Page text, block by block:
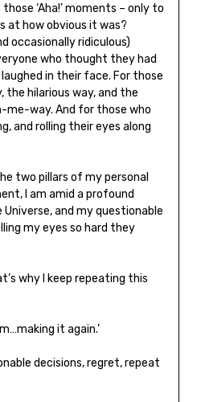
‘Aha!’ moments – only to
at how obvious it was?
occasionally ridiculous)
who thought they had
in their face. For those
the hilarious way, and the
way. And for those who
and rolling their eyes along
two pillars of my personal
I am amid a profound
and my questionable
my eyes so hard they
why I keep repeating this
it again.’
decisions, regret, repeat